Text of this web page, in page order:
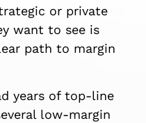
or private
want to see is
path to margin
years of top-line
low-margin